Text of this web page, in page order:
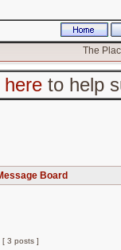
The
hereto help
Board
[ 3 posts ]